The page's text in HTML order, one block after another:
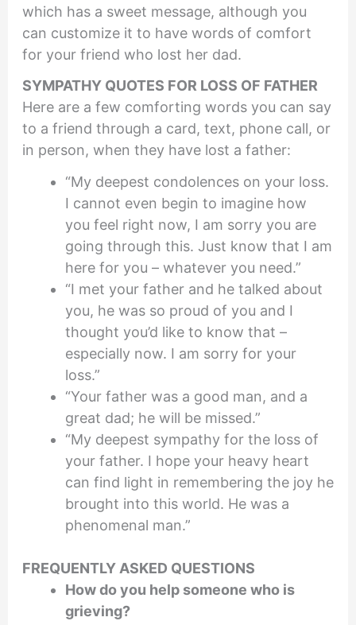
which has a sweet message, although you
can customize it to have words of comfort
for your friend who lost her dad.
SYMPATHY QUOTES FOR LOSS OF FATHER
Here are a few comforting words you can say
to a friend through a card, text, phone call, or
in person, when they have lost a father:
“My deepest condolences on your loss.
I cannot even begin to imagine how
you feel right now, I am sorry you are
going through this. Just know that I am
here for you – whatever you need.”
“I met your father and he talked about
you, he was so proud of you and I
thought you’d like to know that –
especially now. I am sorry for your
loss.”
“Your father was a good man, and a
great dad; he will be missed.”
“My deepest sympathy for the loss of
your father. I hope your heavy heart
can find light in remembering the joy he
brought into this world. He was a
phenomenal man.”
FREQUENTLY ASKED QUESTIONS
How do you help someone who is
grieving?